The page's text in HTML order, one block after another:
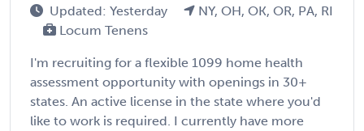
Updated: Yesterday
NY, OH, OK, OR, PA, RI
Locum Tenens
I'm recruiting for a flexible 1099 home health
assessment opportunity with openings in 30+
states. An active license in the state where you'd
like to work is required. I currently have more